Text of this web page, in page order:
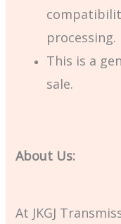
processing.
This is a
sale.
About Us:
At JKGJ